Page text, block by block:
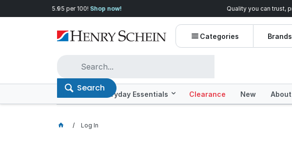
Quality you can trust, prices you'll love. Shop Everyday Essentials!
Categories Brands
Search
Offers Everyday Essentials Clearance New About
Log In